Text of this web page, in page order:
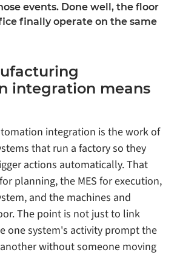
events. Done well, the floor
finally operate on the same
integration means
integration is the work of
that run a factory so they
actions automatically. That
planning, the MES for execution,
and the machines and
The point is not just to link
one system's activity prompt the
without someone moving